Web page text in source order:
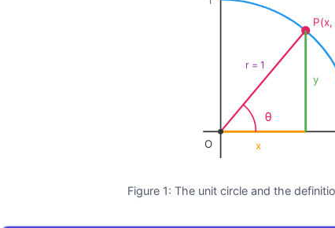
P(x,
x
y
θ
r = 1
O
Figure 1: The unit circle and the